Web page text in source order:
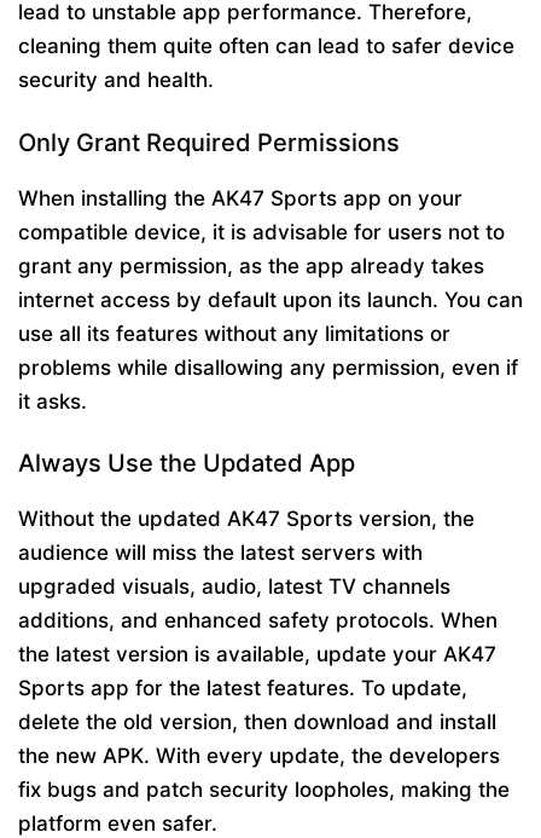
lead to unstable app performance. Therefore,
cleaning them quite often can lead to safer device
security and health.
Only Grant Required Permissions
When installing the AK47 Sports app on your
compatible device, it is advisable for users not to
grant any permission, as the app already takes
internet access by default upon its launch. You can
use all its features without any limitations or
problems while disallowing any permission, even if
it asks.
Always Use the Updated App
Without the updated AK47 Sports version, the
audience will miss the latest servers with
upgraded visuals, audio, latest TV channels
additions, and enhanced safety protocols. When
the latest version is available, update your AK47
Sports app for the latest features. To update,
delete the old version, then download and install
the new APK. With every update, the developers
fix bugs and patch security loopholes, making the
platform even safer.